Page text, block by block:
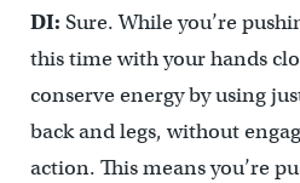
DI: Sure. While you’re
this time with your hands
conserve energy by using
back and legs, without
action. This means you’re